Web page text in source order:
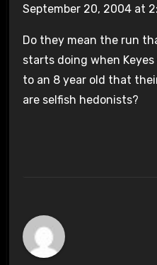
September 20, 2004 at
Do they mean the run
starts doing when
to an 8 year old that
are selfish hedonists?